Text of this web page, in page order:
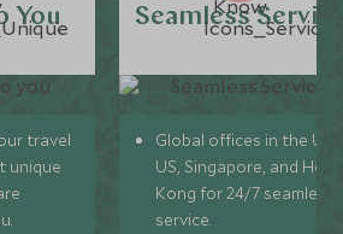
You
travel
unique
Seamless
Global offices in the UK,
US, Singapore, and
Kong for 24/7 seamless
service.